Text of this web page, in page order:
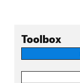
Toolbox